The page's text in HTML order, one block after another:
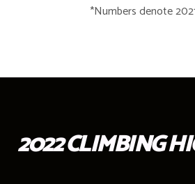
*Numbers denote
2022 CLIMBING